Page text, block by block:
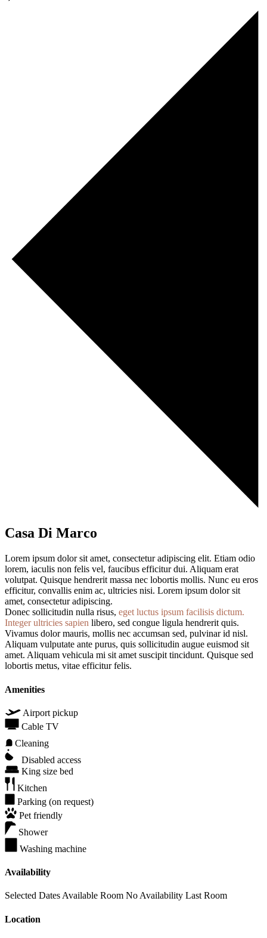
Casa Di Marco
Lorem ipsum dolor sit amet, consectetur adipiscing elit. Etiam odio
lorem, iaculis non felis vel, faucibus efficitur dui. Aliquam erat
volutpat. Quisque hendrerit massa nec lobortis mollis. Nunc eu eros
efficitur, convallis enim ac, ultricies nisi. Lorem ipsum dolor sit
amet, consectetur adipiscing.
Donec sollicitudin nulla risus, eget luctus ipsum facilisis dictum.
Integer ultricies sapien libero, sed congue ligula hendrerit quis.
Vivamus dolor mauris, mollis nec accumsan sed, pulvinar id nisl.
Aliquam vulputate ante purus, quis sollicitudin augue euismod sit
amet. Aliquam vehicula mi sit amet suscipit tincidunt. Quisque sed
lobortis metus, vitae efficitur felis.
Amenities
Airport pickup
Cable TV
Cleaning
Disabled access
King size bed
Kitchen
Parking (on request)
Pet friendly
Shower
Washing machine
Availability
Selected DatesAvailable Room No Availability Last Room
Location